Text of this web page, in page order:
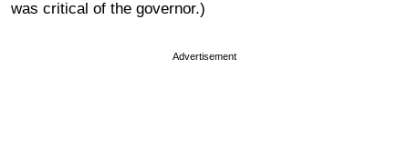
was critical of the governor.)
Advertisement